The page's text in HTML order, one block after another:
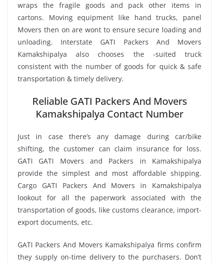
wraps the fragile goods and pack other items in
cartons. Moving equipment like hand trucks, panel
Movers then on are wont to ensure secure loading and
unloading. Interstate GATI Packers And Movers
Kamakshipalya also chooses the -suited truck
consistent with the number of goods for quick & safe
transportation & timely delivery.
Reliable GATI Packers And Movers
Kamakshipalya Contact Number
Just in case there’s any damage during car/bike
shifting, the customer can claim insurance for loss.
GATI GATI Movers and Packers in Kamakshipalya
provide the simplest and most affordable shipping.
Cargo GATI Packers And Movers in Kamakshipalya
lookout for all the paperwork associated with the
transportation of goods, like customs clearance, import-
export documents, etc.
GATI Packers And Movers Kamakshipalya firms confirm
they supply on-time delivery to the purchasers. Don’t